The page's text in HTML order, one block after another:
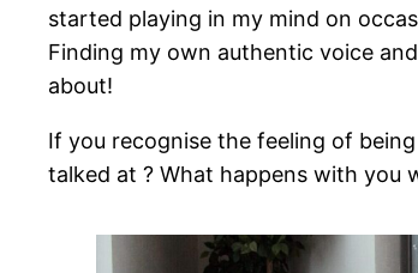
started playing in my mind on
Finding my own authentic voice
about!
If you recognise the feeling of
talked at ? What happens with you